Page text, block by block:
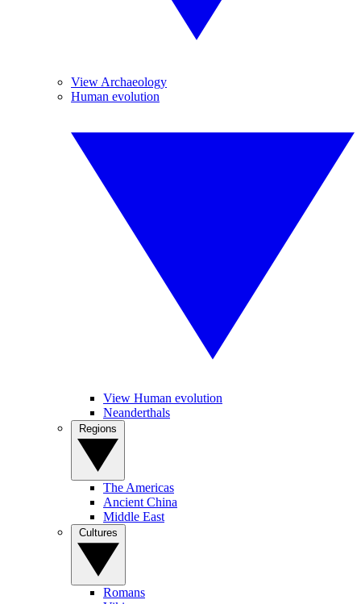
View Archaeology
Human evolution
View Human evolution
Neanderthals
The Americas
Ancient China
Middle East
Romans